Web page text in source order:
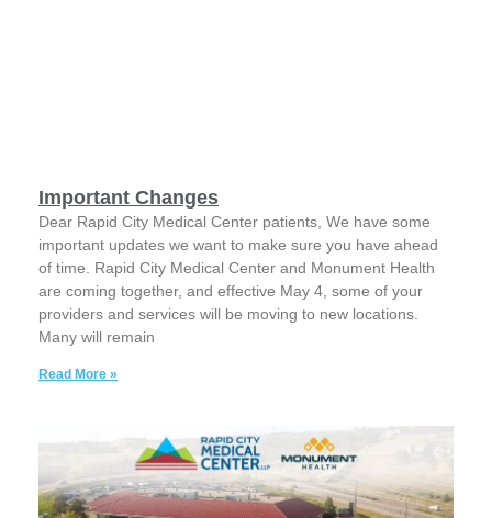
Important Changes
Dear Rapid City Medical Center patients, We have some
important updates we want to make sure you have ahead
of time. Rapid City Medical Center and Monument Health
are coming together, and effective May 4, some of your
providers and services will be moving to new locations.
Many will remain
Read More »